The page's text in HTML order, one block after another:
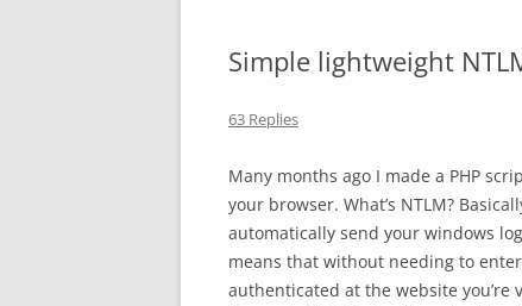
Simple lightweight
63 Replies
Many months ago I made a PHP
your browser. What’s NTLM?
automatically send your windows
means that without needing to
authenticated at the website